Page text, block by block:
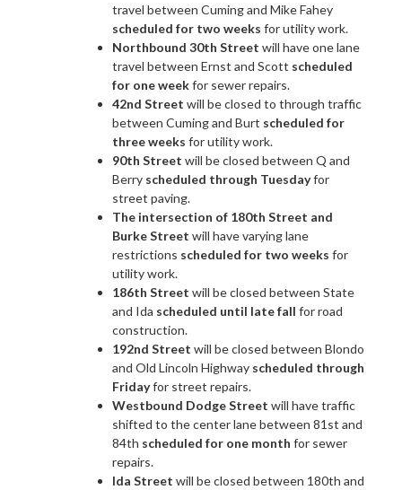
travel between Cuming and Mike Fahey
scheduled for two weeks for utility work.
Northbound 30th Street will have one lane
travel between Ernst and Scott scheduled
for one weekfor sewer repairs.
42nd Street will be closed to through traffic
between Cuming and Burt scheduled for
three weeks for utility work.
90th Street will be closed between Q and
Berry scheduled through Tuesdayfor
street paving.
The intersection of 180th Street and
Burke Street will have varying lane
restrictions scheduled for two weeks for
utility work.
186th Street will be closed between State
and Ida scheduled until late fall for road
construction.
192nd Street will be closed between Blondo
and Old Lincoln Highway scheduled through
Fridayfor street repairs.
Westbound Dodge Street will have traffic
shifted to the center lane between 81st and
84th scheduled for one month for sewer
repairs.
Ida Street will be closed between 180th and